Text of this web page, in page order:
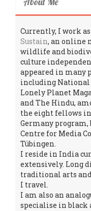
Currently, I work
Sustain, an online
wildlife and
culture
appeared in many
including National
Lonely Planet
and The Hindu,
the eight fellows
Germany program,
Centre for Media
Tübingen.
I reside in India
extensively. Long
traditional arts and
I travel.
I am also an
specialise in black